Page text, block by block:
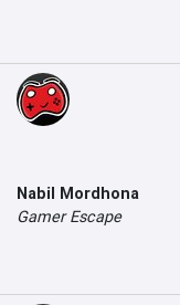
Nabil Mordhona
Gamer Escape